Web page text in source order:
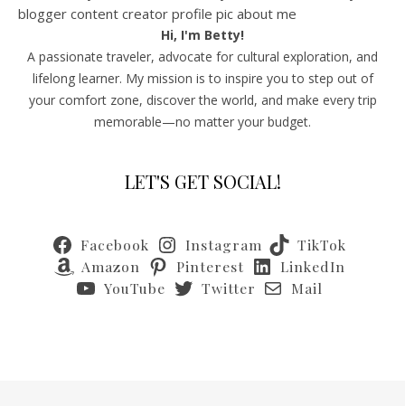
Hi, I'm Betty!
A passionate traveler, advocate for cultural exploration, and
lifelong learner. My mission is to inspire you to step out of
your comfort zone, discover the world, and make every trip
memorable—no matter your budget.
LET'S GET SOCIAL!
Facebook Instagram
TikTok
Amazon
Pinterest
LinkedIn
YouTube
Twitter Mail